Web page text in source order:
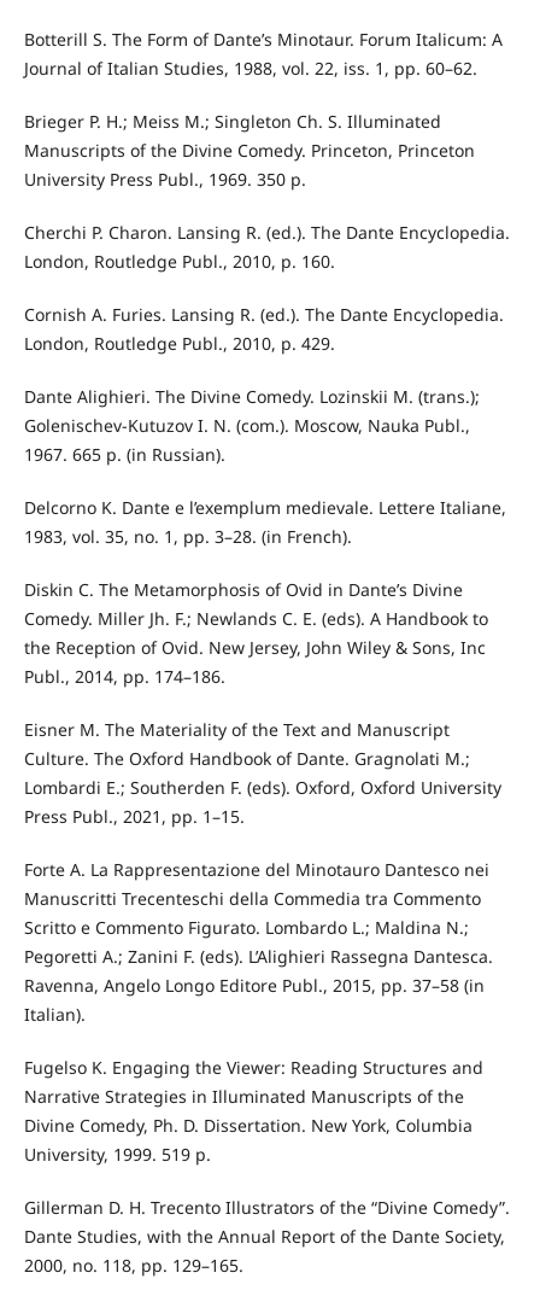
Botterill S. The Form of Dante’s Minotaur. Forum Italicum: A
Journal of Italian Studies, 1988, vol. 22, iss. 1, pp. 60–62.
Brieger P. H.; Meiss M.; Singleton Ch. S. Illuminated
Manuscripts of the Divine Comedy. Princeton, Princeton
University Press Publ., 1969. 350 p.
Cherchi P. Charon. Lansing R. (ed.). The Dante Encyclopedia.
London, Routledge Publ., 2010, p. 160.
Cornish A. Furies. Lansing R. (ed.). The Dante Encyclopedia.
London, Routledge Publ., 2010, p. 429.
Dante Alighieri. The Divine Comedy. Lozinskii M. (trans.);
Golenischev-Kutuzov I. N. (com.). Moscow, Nauka Publ.,
1967. 665 p. (in Russian).
Delcorno K. Dante e l’exemplum medievale. Lettere Italiane,
1983, vol. 35, no. 1, pp. 3–28. (in French).
Diskin C. The Metamorphosis of Ovid in Dante’s Divine
Comedy. Miller Jh. F.; Newlands C. E. (eds). A Handbook to
the Reception of Ovid. New Jersey, John Wiley & Sons, Inc
Publ., 2014, pp. 174–186.
Eisner M. The Materiality of the Text and Manuscript
Culture. The Oxford Handbook of Dante. Gragnolati M.;
Lombardi E.; Southerden F. (eds). Oxford, Oxford University
Press Publ., 2021, pp. 1–15.
Forte A. La Rappresentazione del Minotauro Dantesco nei
Manuscritti Trecenteschi della Commedia tra Commento
Scritto e Commento Figurato. Lombardo L.; Maldina N.;
Pegoretti A.; Zanini F. (eds). L’Alighieri Rassegna Dantesca.
Ravenna, Angelo Longo Editore Publ., 2015, pp. 37–58 (in
Italian).
Fugelso K. Engaging the Viewer: Reading Structures and
Narrative Strategies in Illuminated Manuscripts of the
Divine Comedy, Ph. D. Dissertation. New York, Columbia
University, 1999. 519 p.
Gillerman D. H. Trecento Illustrators of the “Divine Comedy”.
Dante Studies, with the Annual Report of the Dante Society,
2000, no. 118, pp. 129–165.